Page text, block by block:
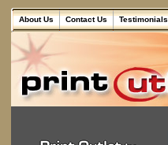
About Us Contact Us Testimonials